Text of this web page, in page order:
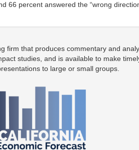
66 percent answered the “wrong
firm that produces commentary and
studies, and is available to make
to large or small groups.